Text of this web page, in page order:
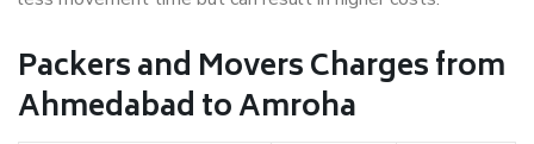
Packers and Movers Charges from
Ahmedabad to Amroha